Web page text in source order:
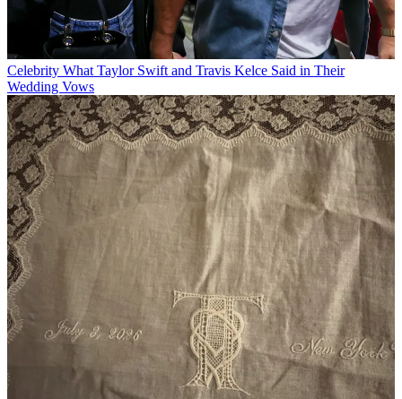
Celebrity What Taylor Swift and Travis Kelce Said in Their
Wedding Vows